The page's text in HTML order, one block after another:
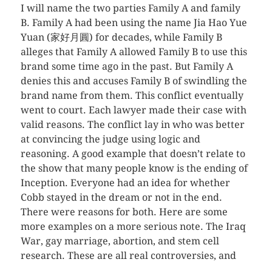
I will name the two parties Family A and family
B. Family A had been using the name Jia Hao Yue
Yuan (家好月圓) for decades, while Family B
alleges that Family A allowed Family B to use this
brand some time ago in the past. But Family A
denies this and accuses Family B of swindling the
brand name from them. This conflict eventually
went to court. Each lawyer made their case with
valid reasons. The conflict lay in who was better
at convincing the judge using logic and
reasoning. A good example that doesn’t relate to
the show that many people know is the ending of
Inception. Everyone had an idea for whether
Cobb stayed in the dream or not in the end.
There were reasons for both. Here are some
more examples on a more serious note. The Iraq
War, gay marriage, abortion, and stem cell
research. These are all real controversies, and